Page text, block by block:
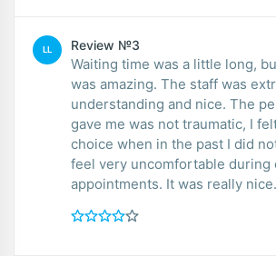
LL Review №3
Waiting time was a little long,
was amazing. The staff was
understanding and nice. The
gave me was not traumatic, I
choice when in the past I did
feel very uncomfortable during
appointments. It was really nice.